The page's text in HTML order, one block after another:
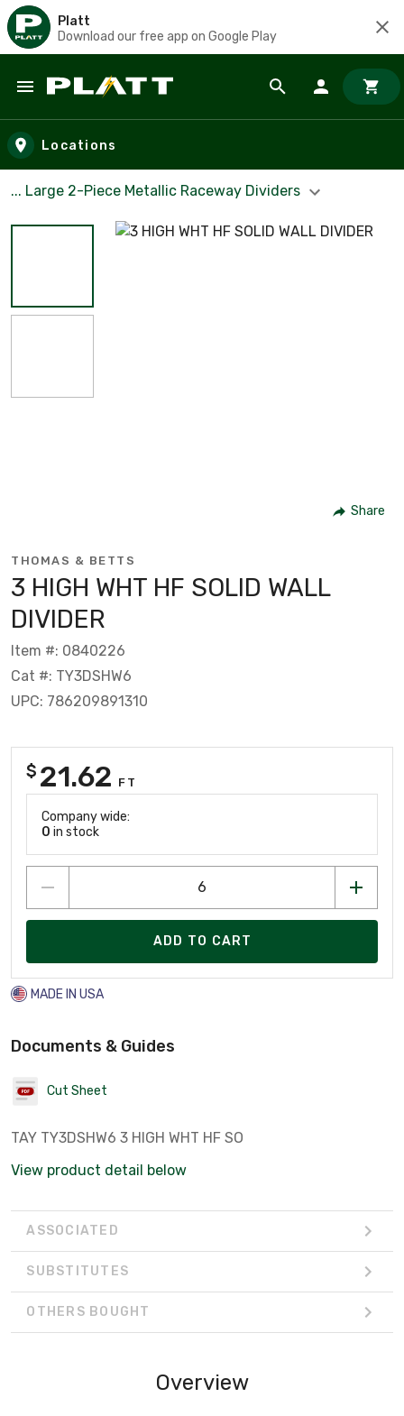
Platt
Download our free app on Google Play
Skip to main content
Locations
... Large 2-Piece Metallic Raceway Dividers
Share
THOMAS & BETTS
3 HIGH WHT HF SOLID WALL
DIVIDER
Item #: 0840226
Cat #: TY3DSHW6
UPC: 786209891310
$ 21.62 FT
Company wide:
0 in stock
ADD TO CART
MADE IN USA
Documents & Guides
Cut Sheet
TAY TY3DSHW6 3 HIGH WHT HF SO
View product detail below
ASSOCIATED
SUBSTITUTES
OTHERS BOUGHT
Overview